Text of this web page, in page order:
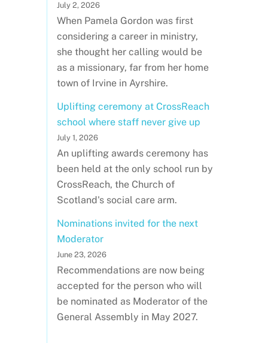
July 2, 2026
When Pamela Gordon was first
considering a career in ministry,
she thought her calling would be
as a missionary, far from her home
town of Irvine in Ayrshire.
Uplifting ceremony at CrossReach
school where staff never give up
July 1, 2026
An uplifting awards ceremony has
been held at the only school run by
CrossReach, the Church of
Scotland's social care arm.
Nominations invited for the next
Moderator
June 23, 2026
Recommendations are now being
accepted for the person who will
be nominated as Moderator of the
General Assembly in May 2027.